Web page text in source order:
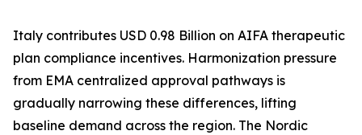
Italy contributes USD 0.98 Billion on AIFA therapeutic
plan compliance incentives. Harmonization pressure
from EMA centralized approval pathways is
gradually narrowing these differences, lifting
baseline demand across the region. The Nordic